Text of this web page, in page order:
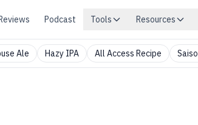
Podcast Tools Resources
Ale Hazy IPA All Access Recipe